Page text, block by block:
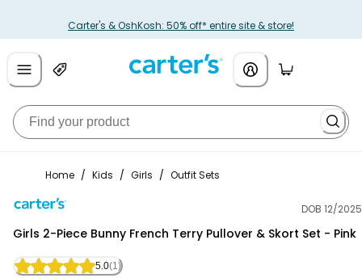
Carter's & OshKosh: 50% off* entire site & store!
Home / Kids / Girls / Outfit Sets
DOB 12/2025
Girls 2-Piece Bunny French Terry Pullover & Skort Set - Pink
5.0(1)